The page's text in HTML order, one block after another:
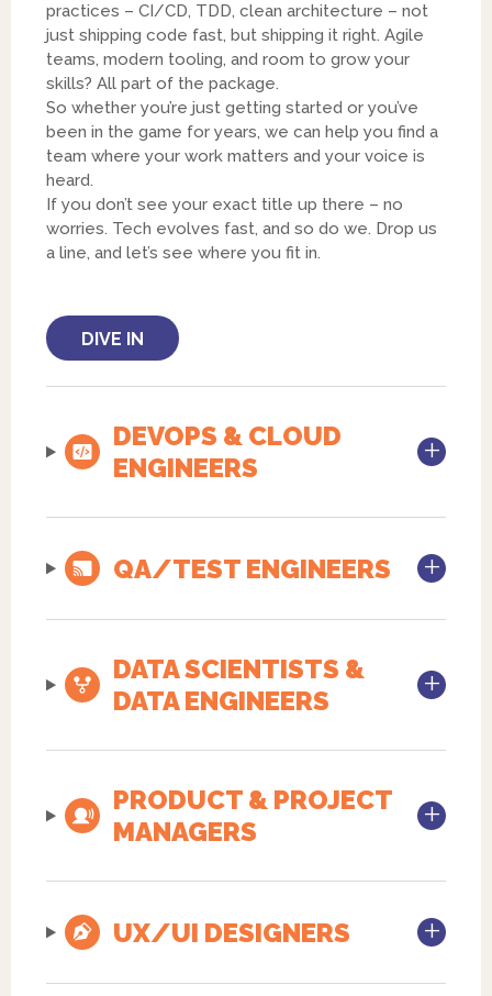
practices – CI/CD, TDD, clean architecture – not
just shipping code fast, but shipping it right. Agile
teams, modern tooling, and room to grow your
skills? All part of the package.
So whether you’re just getting started or you’ve
been in the game for years, we can help you find a
team where your work matters and your voice is
heard.
If you don’t see your exact title up there – no
worries. Tech evolves fast, and so do we. Drop us
a line, and let’s see where you fit in.
DIVE IN
DEVOPS & CLOUD
ENGINEERS
QA/TEST ENGINEERS
DATA SCIENTISTS &
DATA ENGINEERS
PRODUCT & PROJECT
MANAGERS
UX/UI DESIGNERS